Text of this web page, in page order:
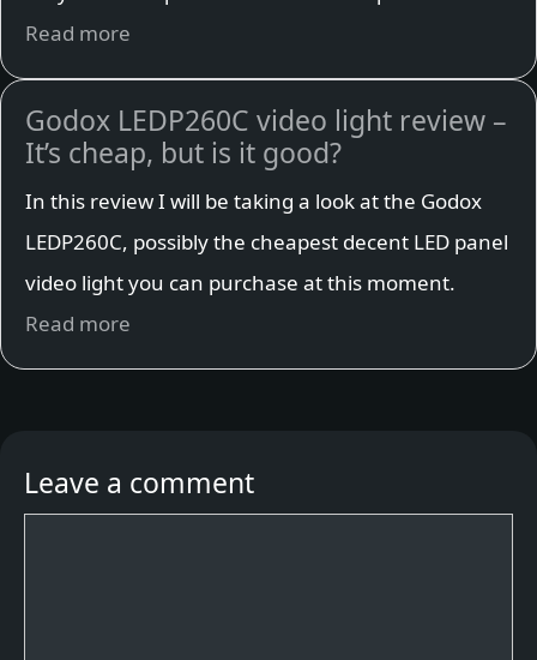
Read more
Godox LEDP260C video light review –
It’s cheap, but is it good?
In this review I will be taking a look at the Godox
LEDP260C, possibly the cheapest decent LED panel
video light you can purchase at this moment.
Read more
Leave a comment